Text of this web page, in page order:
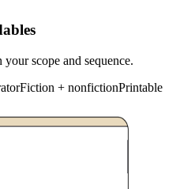
scope and sequence.
Fiction + nonfictionPrintable